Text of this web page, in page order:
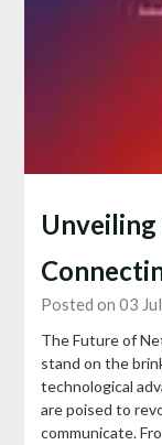
Posted on 03
The Future of
stand on the
technological
are poised to
communicate.